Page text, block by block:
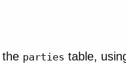
parties table,